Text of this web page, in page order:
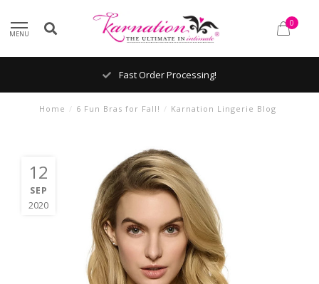
MENU
0
Fast Order Processing!
Home / 6 Fun Bras for Fall! / Karnation Lingerie Blog
12
SEP
2020